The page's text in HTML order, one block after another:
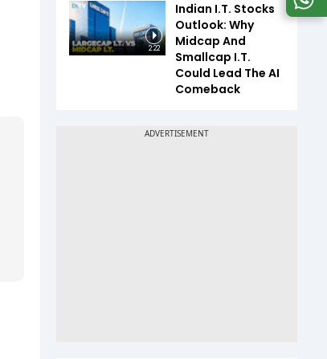
2:22
Indian I.T. Stocks
Outlook: Why
Midcap And
Smallcap I.T.
Could Lead The AI
Comeback